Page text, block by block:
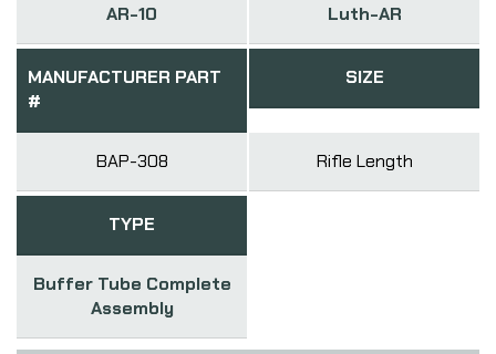
AR-10 Luth-AR
MANUFACTURER PART
#
BAP-308
SIZE
Rifle Length
TYPE
Buffer Tube Complete
Assembly